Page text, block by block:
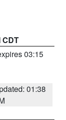
CDT
03:15
01:38